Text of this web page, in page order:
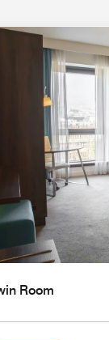
Room